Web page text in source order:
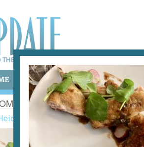
ART & CULTURE EAT & DRINK
RESTAURANT-PINTADE
Ellison